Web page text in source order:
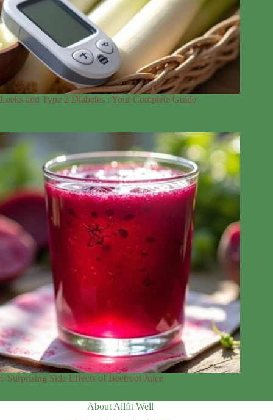
Leeks and Type 2 Diabetes : Your Complete Guide
6 Surprising Side Effects of Beetroot Juice
About Allfit Well